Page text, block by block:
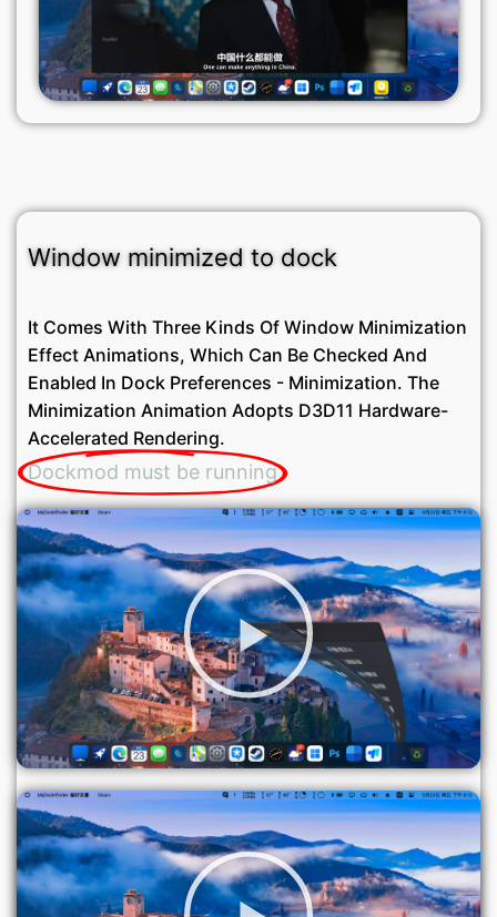
Window minimized to dock
It Comes With Three Kinds Of Window Minimization
Effect Animations, Which Can Be Checked And
Enabled In Dock Preferences - Minimization. The
Minimization Animation Adopts D3D11 Hardware-
Accelerated Rendering.
Dockmod must be running